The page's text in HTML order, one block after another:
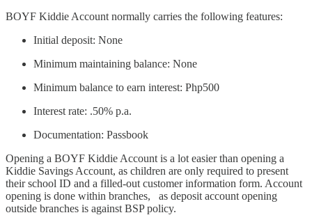
BOYF Kiddie Account normally carries the following features:
Initial deposit: None
Minimum maintaining balance: None
Minimum balance to earn interest: Php500
Interest rate: .50% p.a.
Documentation: Passbook
Opening a BOYF Kiddie Account is a lot easier than opening a
Kiddie Savings Account, as children are only required to present
their school ID and a filled-out customer information form. Account
opening is done within branches, as deposit account opening
outside branches is against BSP policy.